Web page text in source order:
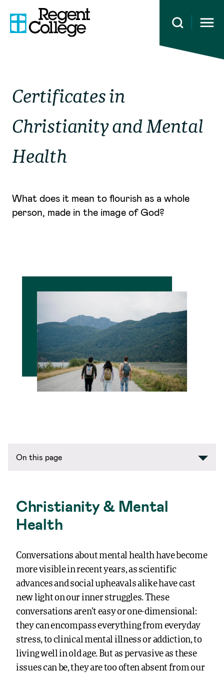
Open
Certificates in
Christianity and Mental
Health
What does it mean to flourish as a whole
person, made in the image of God?
On this page
Christianity & Mental
Health
Conversations about mental health have become
more visible in recent years, as scientific
advances and social upheavals alike have cast
new light on our inner struggles. These
conversations aren’t easy or one-dimensional:
they can encompass everything from everyday
stress, to clinical mental illness or addiction, to
living well in old age. But as pervasive as these
issues can be, they are too often absent from our